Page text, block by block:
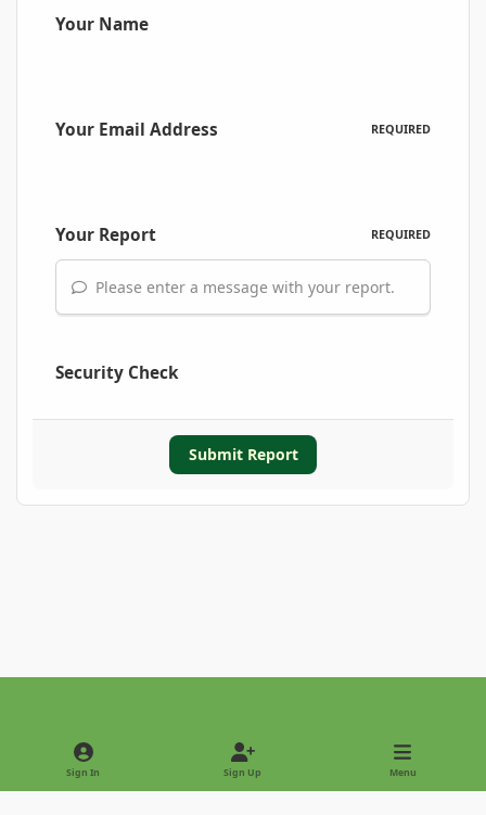
Your Name
Your Email Address REQUIRED
Your Report REQUIRED
Please enter a message with your report.
Security Check
Submit Report
Light ModeDark Mode
Sign In Sign Up Menu